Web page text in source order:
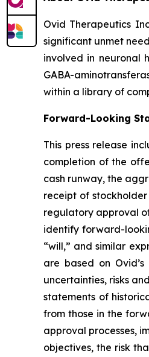
Ovid Therapeutics
significant unmet
involved in neuronal
GABA-
within a library of
Forward-Looking
This press release
completion of the
cash runway, the
receipt of
regulatory approval
identify forward-
“will,” and similar
are based on
uncertainties, risks
statements of
from those in the
approval processes,
objectives, the risk